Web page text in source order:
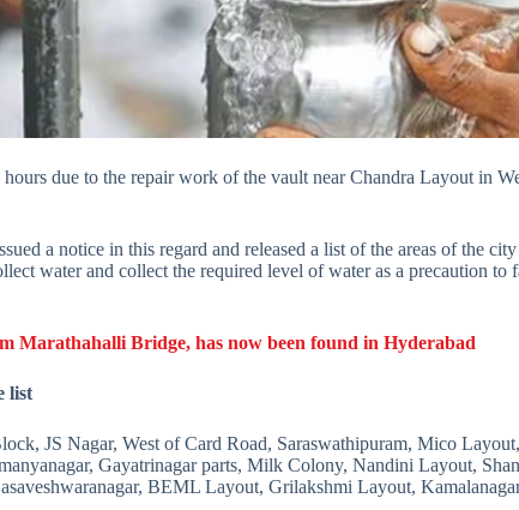
due to the repair work of the vault near Chandra Layout in
a notice in this regard and released a list of the areas of the
water and collect the required level of water as a precaution to
Marathahalli Bridge, has now been found in Hyderabad
list
JS Nagar, West of Card Road, Saraswathipuram, Mico
Gayatrinagar parts, Milk Colony, Nandini Layout,
BEML Layout, Grilakshmi Layout,